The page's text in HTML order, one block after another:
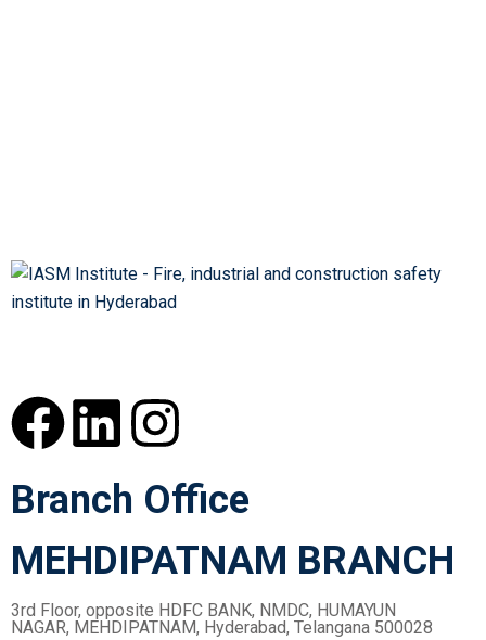
Branch Office
MEHDIPATNAM BRANCH
3rd Floor, opposite HDFC BANK, NMDC, HUMAYUN
NAGAR, MEHDIPATNAM, Hyderabad, Telangana 500028